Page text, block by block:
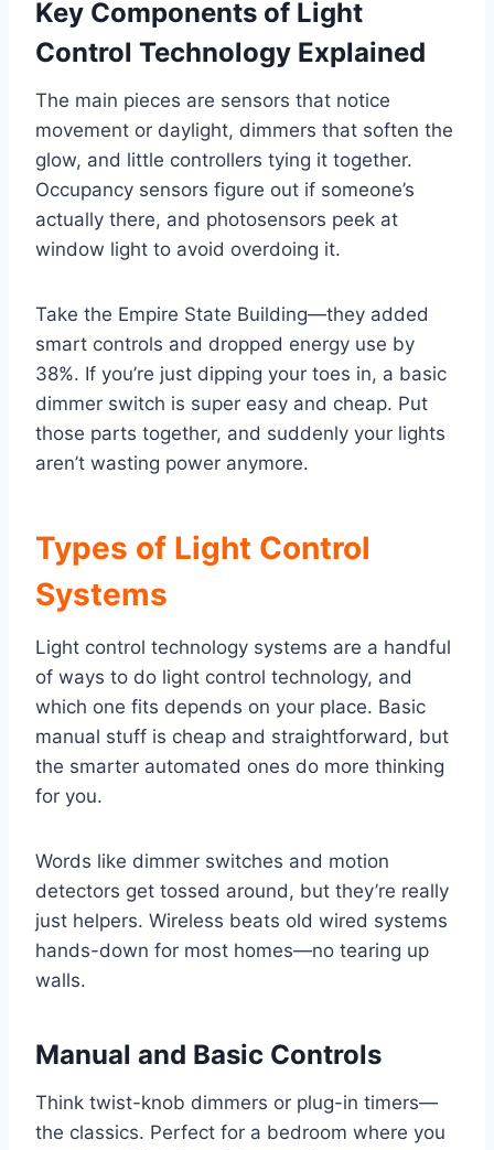
Key Components of Light
Control Technology Explained
The main pieces are sensors that notice
movement or daylight, dimmers that soften the
glow, and little controllers tying it together.
Occupancy sensors figure out if someone’s
actually there, and photosensors peek at
window light to avoid overdoing it.
Take the Empire State Building—they added
smart controls and dropped energy use by
38%. If you’re just dipping your toes in, a basic
dimmer switch is super easy and cheap. Put
those parts together, and suddenly your lights
aren’t wasting power anymore.
Types of Light Control
Systems
Light control technology systems are a handful
of ways to do light control technology, and
which one fits depends on your place. Basic
manual stuff is cheap and straightforward, but
the smarter automated ones do more thinking
for you.
Words like dimmer switches and motion
detectors get tossed around, but they’re really
just helpers. Wireless beats old wired systems
hands-down for most homes—no tearing up
walls.
Manual and Basic Controls
Think twist-knob dimmers or plug-in timers—
the classics. Perfect for a bedroom where you